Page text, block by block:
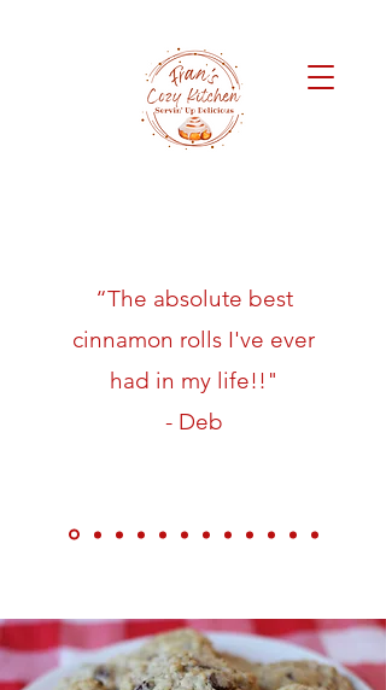
“The absolute best
cinnamon rolls I've ever
had in my life!!"
- Deb